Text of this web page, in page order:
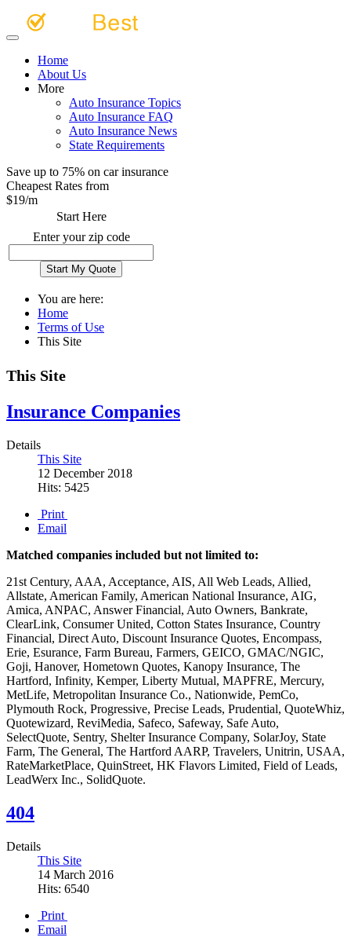
Home
About Us
More
Auto Insurance Topics
Auto Insurance FAQ
Auto Insurance News
State Requirements
Save up to 75% on car insurance
Cheapest Rates from
$19/m
Start Here
Enter your zip code
You are here:
Home
Terms of Use
This Site
This Site
Insurance Companies
Details
This Site
12 December 2018
Hits: 5425
Print
Email
Matched companies included but not limited to:
21st Century, AAA, Acceptance, AIS, All Web Leads, Allied,
Allstate, American Family, American National Insurance, AIG,
Amica, ANPAC, Answer Financial, Auto Owners, Bankrate,
ClearLink, Consumer United, Cotton States Insurance, Country
Financial, Direct Auto, Discount Insurance Quotes, Encompass,
Erie, Esurance, Farm Bureau, Farmers, GEICO, GMAC/NGIC,
Goji, Hanover, Hometown Quotes, Kanopy Insurance, The
Hartford, Infinity, Kemper, Liberty Mutual, MAPFRE, Mercury,
MetLife, Metropolitan Insurance Co., Nationwide, PemCo,
Plymouth Rock, Progressive, Precise Leads, Prudential, QuoteWhiz,
Quotewizard, ReviMedia, Safeco, Safeway, Safe Auto,
SelectQuote, Sentry, Shelter Insurance Company, SolarJoy, State
Farm, The General, The Hartford AARP, Travelers, Unitrin, USAA,
RateMarketPlace, QuinStreet, HK Flavors Limited, Field of Leads,
LeadWerx Inc., SolidQuote.
404
Details
This Site
14 March 2016
Hits: 6540
Print
Email